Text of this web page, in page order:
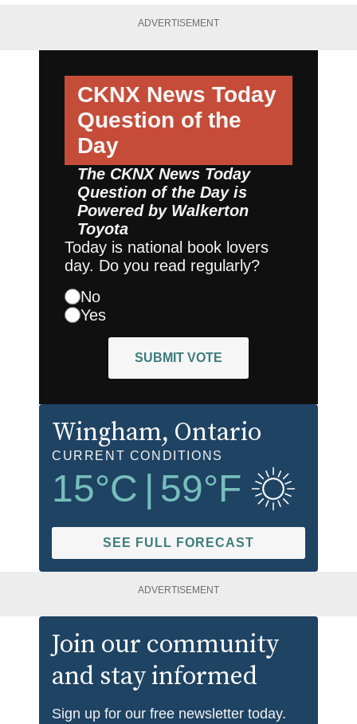
ADVERTISEMENT
CKNX News Today
Question of the
Day
The CKNX News Today
Question of the Day is
Powered by Walkerton
Toyota
Today is national book lovers
day. Do you read regularly?
No
Yes
SUBMIT VOTE
Wingham, Ontario
CURRENT CONDITIONS
15°C 59°F
SEE FULL FORECAST
ADVERTISEMENT
Join our community
and stay informed
Sign up for our free newsletter today.